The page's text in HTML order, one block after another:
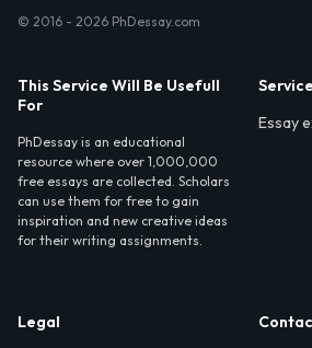
© 2016 - 2026 PhDessay.com
This Service Will Be Usefull
For
PhDessay is an educational
resource where over 1,000,000
free essays are collected. Scholars
can use them for free to gain
inspiration and new creative ideas
for their writing assignments.
Essay
Legal